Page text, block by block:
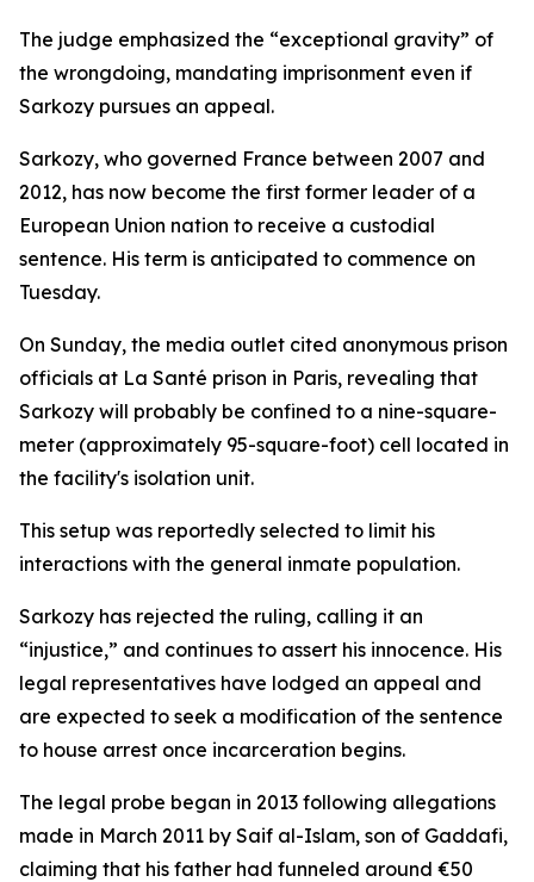
The judge emphasized the “exceptional gravity” of
the wrongdoing, mandating imprisonment even if
Sarkozy pursues an appeal.
Sarkozy, who governed France between 2007 and
2012, has now become the first former leader of a
European Union nation to receive a custodial
sentence. His term is anticipated to commence on
Tuesday.
On Sunday, the media outlet cited anonymous prison
officials at La Santé prison in Paris, revealing that
Sarkozy will probably be confined to a nine-square-
meter (approximately 95-square-foot) cell located in
the facility's isolation unit.
This setup was reportedly selected to limit his
interactions with the general inmate population.
Sarkozy has rejected the ruling, calling it an
“injustice,” and continues to assert his innocence. His
legal representatives have lodged an appeal and
are expected to seek a modification of the sentence
to house arrest once incarceration begins.
The legal probe began in 2013 following allegations
made in March 2011 by Saif al-Islam, son of Gaddafi,
claiming that his father had funneled around €50